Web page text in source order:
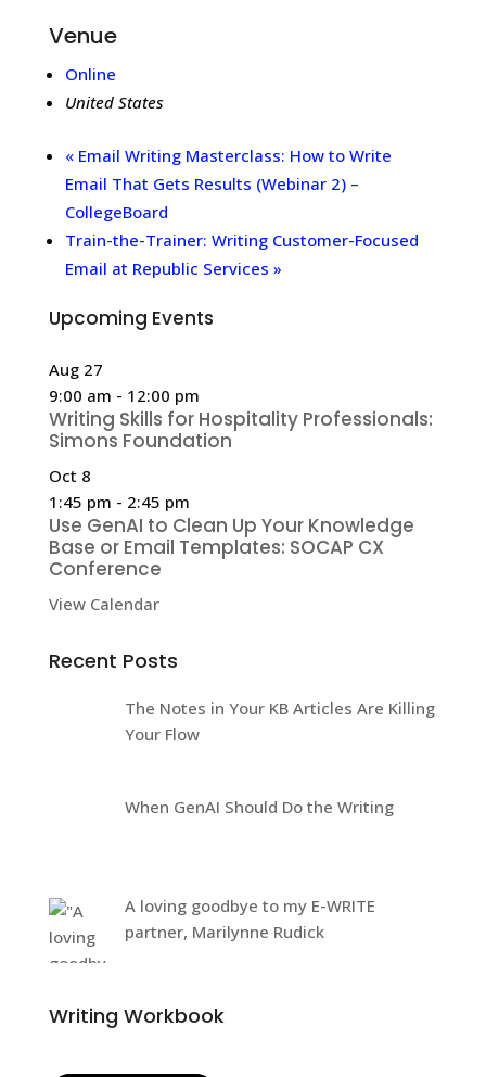
Venue
Online
United States
«Email Writing Masterclass: How to Write
Email That Gets Results (Webinar 2) –
CollegeBoard
Train-the-Trainer: Writing Customer-Focused
Email at Republic Services »
Upcoming Events
Aug 27
9:00 am - 12:00 pm
Writing Skills for Hospitality Professionals:
Simons Foundation
Oct 8
1:45 pm - 2:45 pm
Use GenAI to Clean Up Your Knowledge
Base or Email Templates: SOCAP CX
Conference
View Calendar
Recent Posts
The Notes in Your KB Articles Are Killing
Your Flow
When GenAI Should Do the Writing
A loving goodbye to my E-WRITE
partner, Marilynne Rudick
Writing Workbook